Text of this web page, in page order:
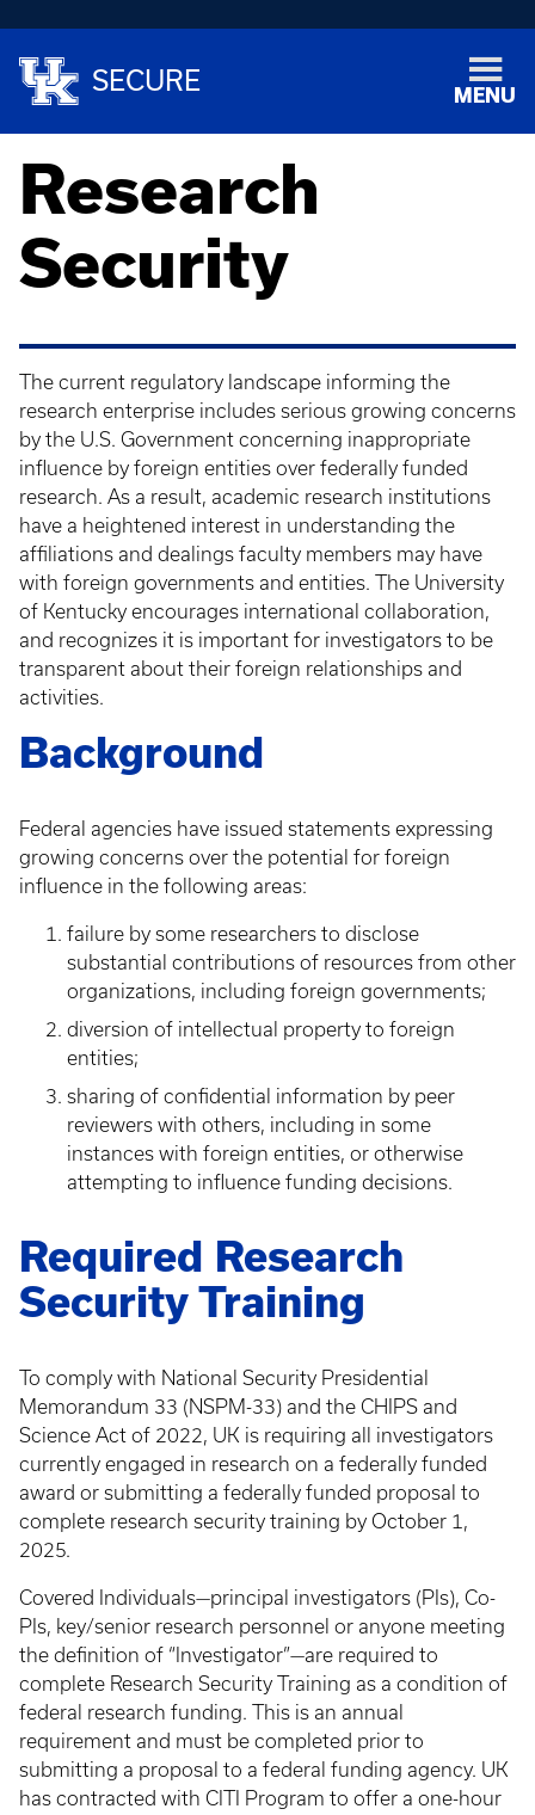
SECURE
MENU
Research
Security
The current regulatory landscape informing the
research enterprise includes serious growing concerns
by the U.S. Government concerning inappropriate
influence by foreign entities over federally funded
research. As a result, academic research institutions
have a heightened interest in understanding the
affiliations and dealings faculty members may have
with foreign governments and entities. The University
of Kentucky encourages international collaboration,
and recognizes it is important for investigators to be
transparent about their foreign relationships and
activities.
Background
Federal agencies have issued statements expressing
growing concerns over the potential for foreign
influence in the following areas:
failure by some researchers to disclose
substantial contributions of resources from other
organizations, including foreign governments;
diversion of intellectual property to foreign
entities;
sharing of confidential information by peer
reviewers with others, including in some
instances with foreign entities, or otherwise
attempting to influence funding decisions.
Required Research
Security Training
To comply with National Security Presidential
Memorandum 33 (NSPM-33) and the CHIPS and
Science Act of 2022, UK is requiring all investigators
currently engaged in research on a federally funded
award or submitting a federally funded proposal to
complete research security training by October 1,
2025.
Covered Individuals—principal investigators (PIs), Co-
PIs, key/senior research personnel or anyone meeting
the definition of “Investigator”—are required to
complete Research Security Training as a condition of
federal research funding. This is an annual
requirement and must be completed prior to
submitting a proposal to a federal funding agency. UK
has contracted with CITI Program to offer a one-hour